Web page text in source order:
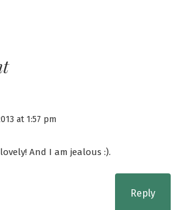
at 1:57 pm
And I am jealous :).
Reply